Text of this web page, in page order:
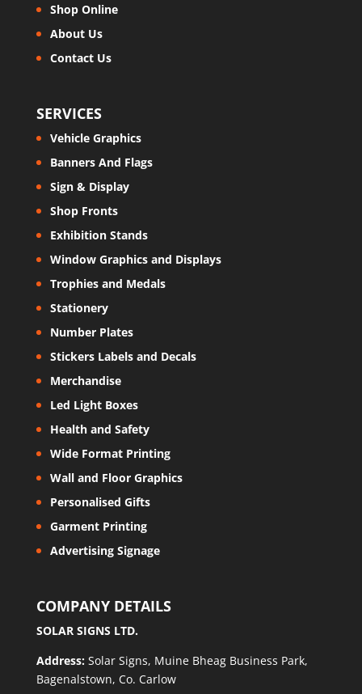
Shop Online
About Us
Contact Us
SERVICES
Vehicle Graphics
Banners And Flags
Sign & Display
Shop Fronts
Exhibition Stands
Window Graphics and Displays
Trophies and Medals
Stationery
Number Plates
Stickers Labels and Decals
Merchandise
Led Light Boxes
Health and Safety
Wide Format Printing
Wall and Floor Graphics
Personalised Gifts
Garment Printing
Advertising Signage
COMPANY DETAILS
SOLAR SIGNS LTD.
Address:Solar Signs, Muine Bheag Business Park,
Bagenalstown, Co. Carlow